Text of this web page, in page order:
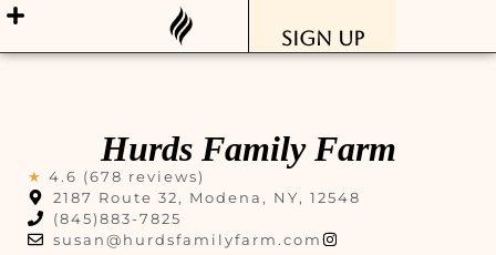
Sign Up
Hurds Family Farm
★ 4.6 (678 reviews)
2187 Route 32, Modena, NY, 12548
(845)883-7825
susan@hurdsfamilyfarm.com